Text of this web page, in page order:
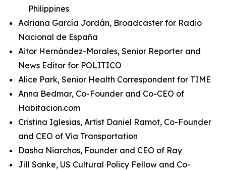
Philippines
Adriana García Jordán, Broadcaster for Radio
Nacional de España
Aitor Hernández-Morales, Senior Reporter and
News Editor for POLITICO
Alice Park, Senior Health Correspondent for TIME
Anna Bedmar, Co-Founder and Co-CEO of
Habitacion.com
Cristina Iglesias, Artist Daniel Ramot, Co-Founder
and CEO of Via Transportation
Dasha Niarchos, Founder and CEO of Ray
Jill Sonke, US Cultural Policy Fellow and Co-